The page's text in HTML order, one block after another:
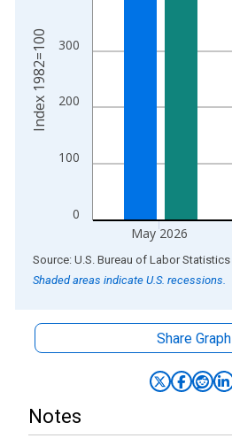
0
100
200
300
May 2026
Index 1982=100
End of interactive chart.
Source: U.S. Bureau of Labor Statistics
Shaded areas indicate U.S. recessions.
Share Graph
Notes